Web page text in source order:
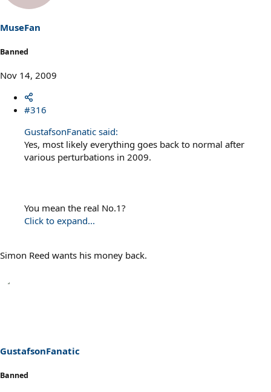
MuseFan
Banned
Nov 14, 2009
#316
GustafsonFanatic said:
Yes, most likely everything goes back to normal after
various perturbations in 2009.
You mean the real No.1?
Click to expand...
Simon Reed wants his money back.
GustafsonFanatic
Banned